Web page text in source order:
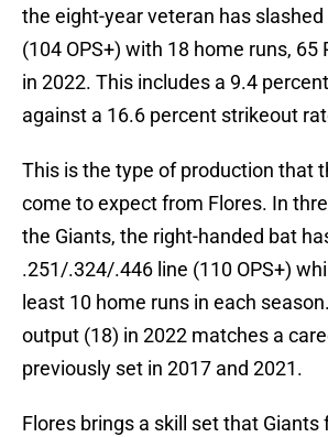
the eight-year veteran has
(104 OPS+) with 18 home runs, 65
in 2022. This includes a 9.4
against a 16.6 percent strikeout
This is the type of production that
come to expect from Flores. In
the Giants, the right-handed bat
.251/.324/.446 line (110 OPS+)
least 10 home runs in each
output (18) in 2022 matches a
previously set in 2017 and 2021.
Flores brings a skill set that